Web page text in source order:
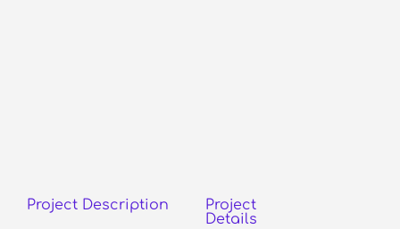
Project Description
Project
Details